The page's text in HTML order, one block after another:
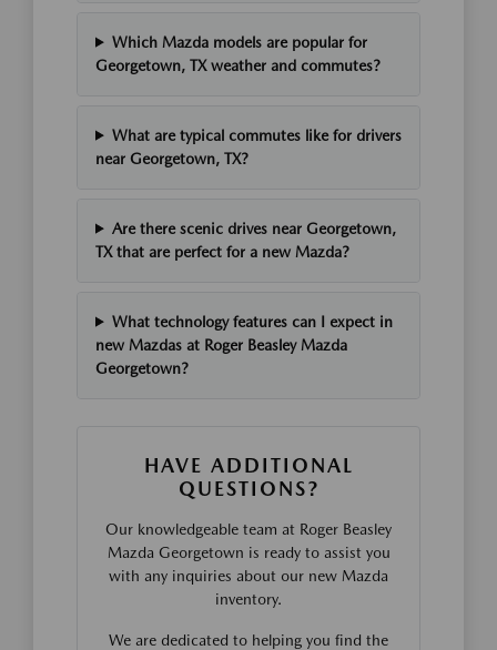
Which Mazda models are popular for
Georgetown, TX weather and commutes?
What are typical commutes like for drivers
near Georgetown, TX?
Are there scenic drives near Georgetown,
TX that are perfect for a new Mazda?
What technology features can I expect in
new Mazdas at Roger Beasley Mazda
Georgetown?
HAVE ADDITIONAL
QUESTIONS?
Our knowledgeable team at Roger Beasley
Mazda Georgetown is ready to assist you
with any inquiries about our new Mazda
inventory.
We are dedicated to helping you find the